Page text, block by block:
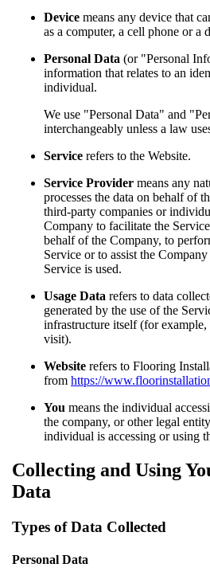
Device means any device that
as a computer, a cell phone or a
Personal Data (or "Personal
information that relates to an
individual.
We use "Personal Data" and
interchangeably unless a law
Service refers to the Website.
Service Provider means any
processes the data on behalf of
third-party companies or
Company to facilitate the
behalf of the Company, to
Service or to assist the
Service is used.
Usage Data refers to data
generated by the use of the
infrastructure itself (for
visit).
Website refers to Flooring
from https://
You means the individual
the company, or other legal
individual is accessing or using
Collecting and Using
Data
Types of Data Collected
Personal Data